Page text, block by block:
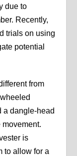
due to
Recently,
trials on using
potential
from
a dangle-head
is
to allow for a